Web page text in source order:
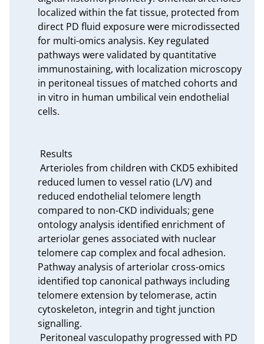
localized within the fat tissue, protected from
direct PD fluid exposure were microdissected
for multi-omics analysis. Key regulated
pathways were validated by quantitative
immunostaining, with localization microscopy
in peritoneal tissues of matched cohorts and
in vitro in human umbilical vein endothelial
cells.
reduced lumen to vessel ratio (L/V) and
reduced endothelial telomere length
compared to non-CKD individuals; gene
ontology analysis identified enrichment of
arteriolar genes associated with nuclear
telomere cap complex and focal adhesion.
Pathway analysis of arteriolar cross-omics
identified top canonical pathways including
telomere extension by telomerase, actin
cytoskeleton, integrin and tight junction
signalling.